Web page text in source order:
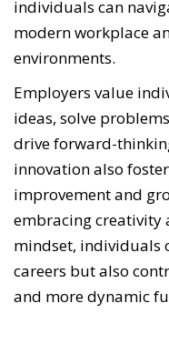
individuals can
modern workplace
environments.
Employers value
ideas, solve
drive forward-
innovation also
improvement and
embracing creativity
mindset, individuals
careers but also
and more dynamic